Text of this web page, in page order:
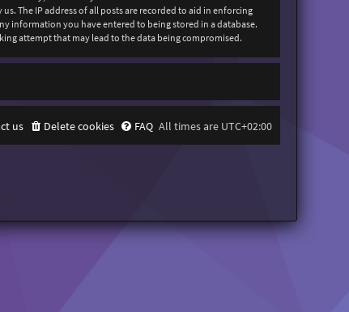
The IP address of all posts are recorded to aid in enforcing
information you have entered to being stored in a database.
attempt that may lead to the data being compromised.
All times are UTC+02:00
FAQ
Delete cookies
us